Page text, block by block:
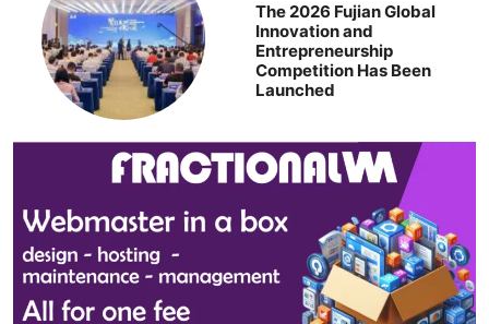
The 2026 Fujian Global
Innovation and
Entrepreneurship
Competition Has Been
Launched